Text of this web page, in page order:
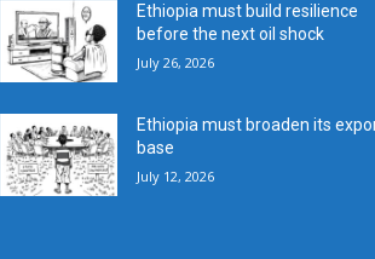
Ethiopia must build resilience
before the next oil shock
July 26, 2026
Ethiopia must broaden its
base
July 12, 2026